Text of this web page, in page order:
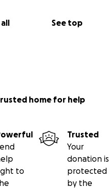
See top
home for help
to
Trusted
Your
donation is
protected
by the